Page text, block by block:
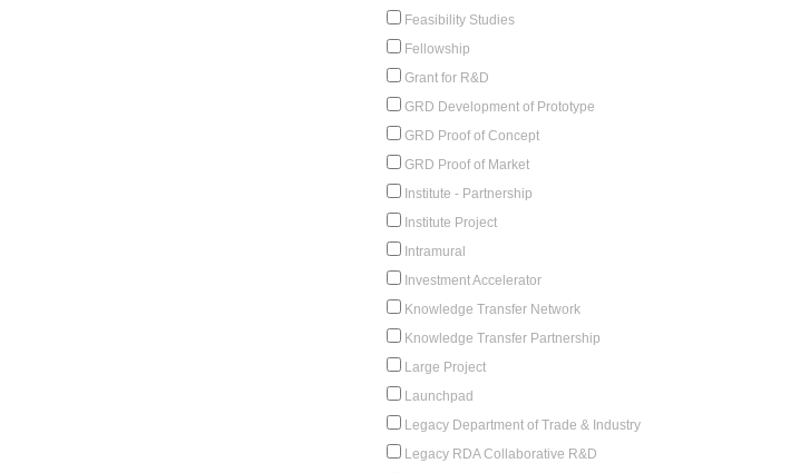
Feasibility Studies
Fellowship
Grant for R&D
GRD Development of Prototype
GRD Proof of Concept
GRD Proof of Market
Institute - Partnership
Institute Project
Intramural
Investment Accelerator
Knowledge Transfer Network
Knowledge Transfer Partnership
Large Project
Launchpad
Legacy Department of Trade & Industry
Legacy RDA Collaborative R&D